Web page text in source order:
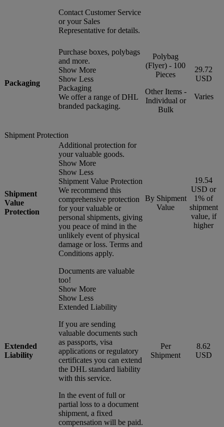
Contact Customer Service
or your Sales
Representative for details.
Packaging
Purchase boxes, polybags
and more.
Show More
Show Less
Packaging
We offer a range of DHL
branded packaging.
Polybag
(Flyer) - 100
Pieces
Other Items -
Individual or
Bulk
29.72
USD
Varies
Shipment Protection
Shipment
Value
Protection
Additional protection for
your valuable goods.
Show More
Show Less
Shipment Value Protection
We recommend this
comprehensive protection
for your valuable or
personal shipments, giving
you peace of mind in the
unlikely event of physical
damage or loss. Terms and
Conditions apply.
By Shipment
Value
19.54
USD or
1% of
shipment
value, if
higher
Extended
Liability
Documents are valuable
too!
Show More
Show Less
Extended Liability
If you are sending
valuable documents such
as passports, visa
applications or regulatory
certificates you can extend
the DHL standard liability
with this service.
In the event of full or
partial loss to a document
shipment, a fixed
compensation will be paid.
Per
Shipment
8.62
USD